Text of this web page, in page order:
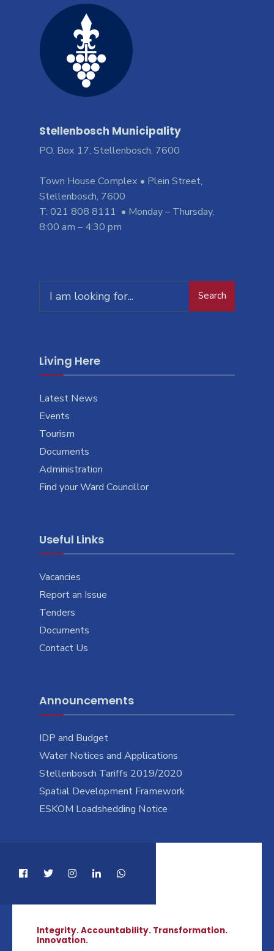
Stellenbosch Municipality
PO. Box 17, Stellenbosch, 7600
Town House Complex • Plein Street,
Stellenbosch, 7600
T: 021 808 8111 • Monday – Thursday,
8:00 am – 4:30 pm
Search
Living Here
Latest News
Events
Tourism
Documents
Administration
Find your Ward Councillor
Useful Links
Vacancies
Report an Issue
Tenders
Documents
Contact Us
Announcements
IDP and Budget
Water Notices and Applications
Stellenbosch Tariffs 2019/2020
Spatial Development Framework
ESKOM Loadshedding Notice
Integrity. Accountability. Transformation.
Innovation.